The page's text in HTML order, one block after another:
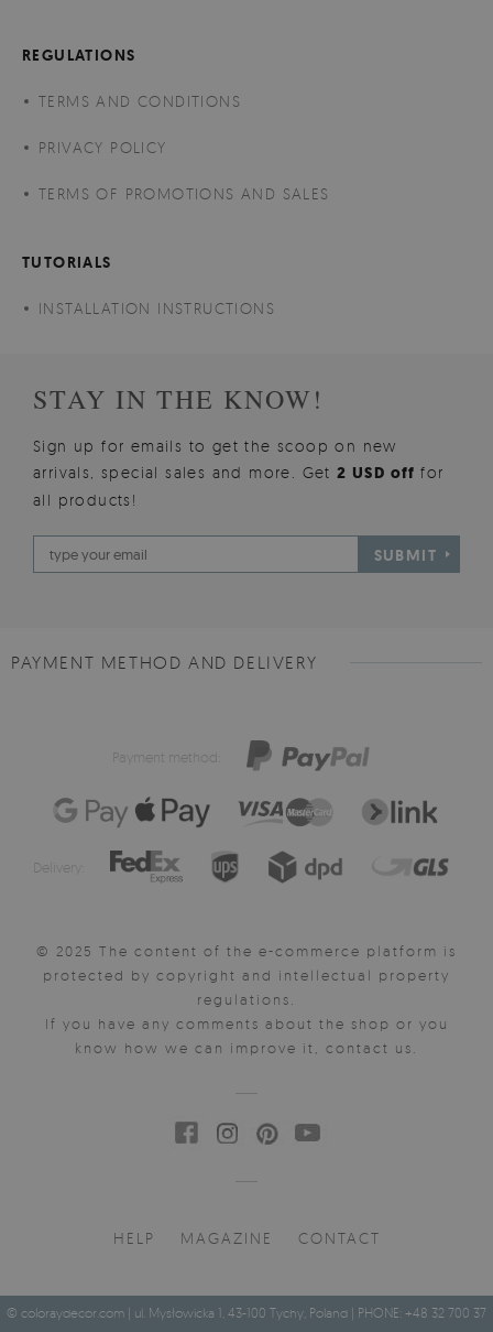
REGULATIONS
TERMS AND CONDITIONS
PRIVACY POLICY
TERMS OF PROMOTIONS AND SALES
TUTORIALS
INSTALLATION INSTRUCTIONS
STAY IN THE KNOW!
Sign up for emails to get the scoop on new
arrivals, special sales and more. Get2 USD offfor
all products!
SUBMIT
PAYMENT METHOD AND DELIVERY
Payment method:
Delivery:
© 2025 The content of the e-commerce platform is
protected by copyright and intellectual property
regulations.
If you have any comments about the shop or you
know how we can improve it, contact us.
HELP MAGAZINE CONTACT
© coloraydecor.com | ul. Mysłowicka 1, 43-100 Tychy, Poland | PHONE: +48 32 700 37